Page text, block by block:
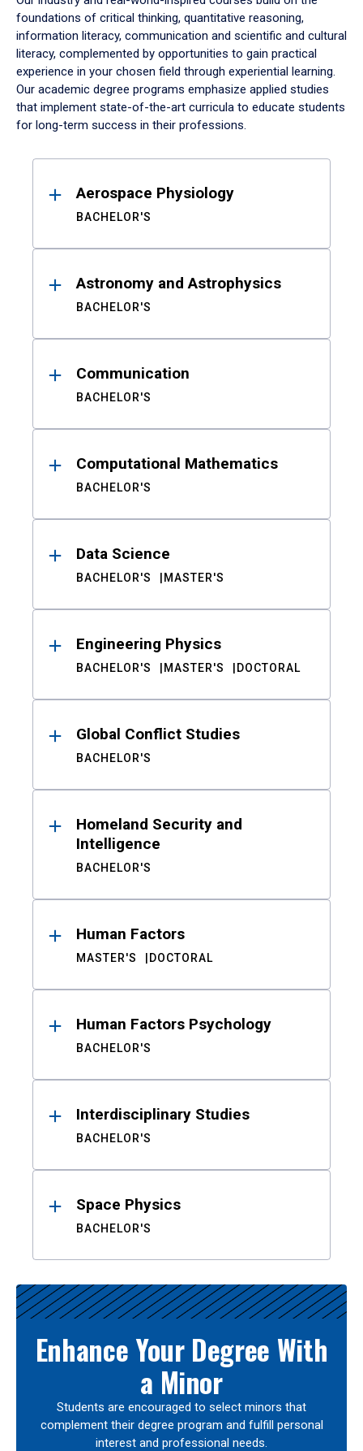
foundations of critical thinking, quantitative reasoning,
information literacy, communication and scientific and cultural
literacy, complemented by opportunities to gain practical
experience in your chosen field through experiential learning.
Our academic degree programs emphasize applied studies
that implement state-of-the-art curricula to educate students
for long-term success in their professions.
ResultsAerospace Physiology
BACHELOR'S
Astronomy and Astrophysics
BACHELOR'S
Communication
BACHELOR'S
Computational Mathematics
BACHELOR'S
Data Science
BACHELOR'S MASTER'S
Engineering Physics
BACHELOR'S MASTER'S DOCTORAL
Global Conflict Studies
BACHELOR'S
Homeland Security and
Intelligence
BACHELOR'S
Human Factors
MASTER'S DOCTORAL
Human Factors Psychology
BACHELOR'S
Interdisciplinary Studies
BACHELOR'S
Space Physics
BACHELOR'S
Enhance Your Degree With
a Minor
Students are encouraged to select minors that
complement their degree program and fulfill personal
interest and professional needs.